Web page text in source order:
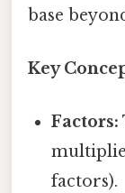
base
Key
Factors:
factors).